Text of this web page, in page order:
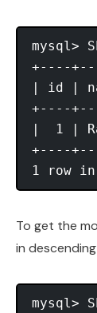
mysql>
+----
| id |
+----
|  1 |
+----
To get the
in
mysql>